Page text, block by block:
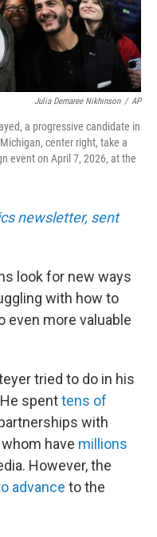
Julia Demaree Nikhinson / AP
a progressive candidate in
center right, take a
event on April 7, 2026, at the
newsletter, sent
look for new ways
with how to
even more valuable
tried to do in his
spenttens of
with
have millions
However, the
advance to the